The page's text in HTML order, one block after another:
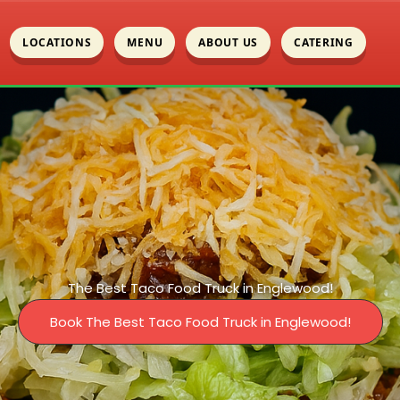
LOCATIONS MENU ABOUT US CATERING
The Best Taco Food Truck in Englewood!
Book The Best Taco Food Truck in Englewood!